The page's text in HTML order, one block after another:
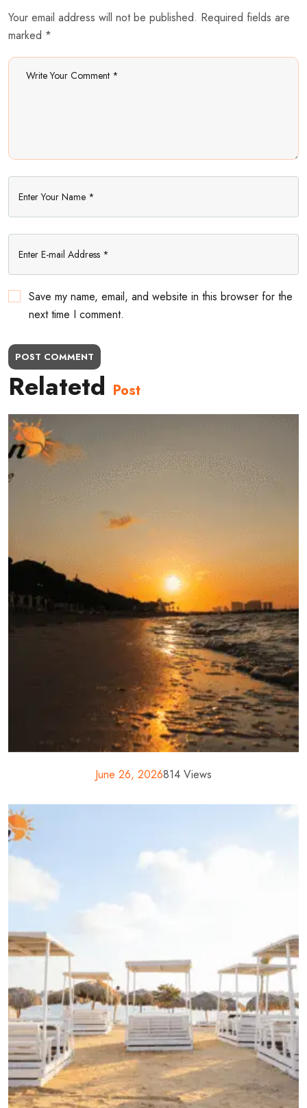
Your email address will not be published. Required fields are
marked *
Save my name, email, and website in this browser for the
next time I comment.
POST COMMENT
Relatetd Post
June 26, 2026814 Views